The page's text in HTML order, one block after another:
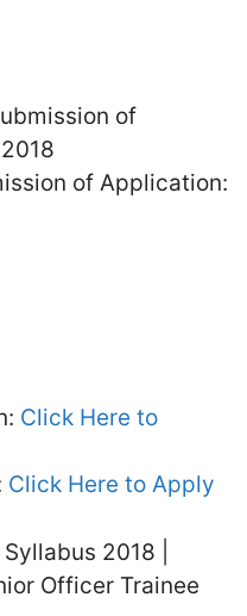
of
of Application:
Click Here to
Click Here to Apply